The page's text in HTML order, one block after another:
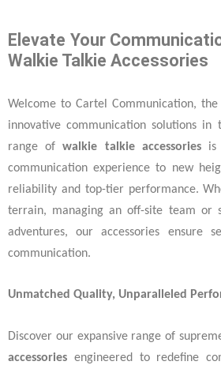
Elevate Your
Walkie Talkie Accessories
Welcome to Cartel Communication,
innovative communication solutions in
range ofwalkie talkie accessoriesis
communication experience to new
reliability and top-tier performance.
terrain, managing an off-site team or
adventures, our accessories ensure
communication.
Unmatched Quality, Unparalleled
Discover our expansive range of
accessories engineered to redefine